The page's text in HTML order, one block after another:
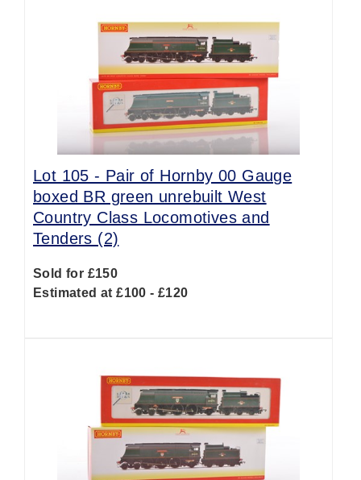
Lot 105 - Pair of Hornby 00 Gauge
boxed BR green unrebuilt West
Country Class Locomotives and
Tenders (2)
Sold for £150
Estimated at £100 - £120